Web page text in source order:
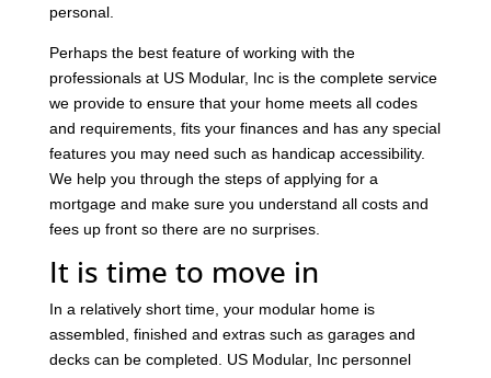
personal.
Perhaps the best feature of working with the
professionals at US Modular, Inc is the complete service
we provide to ensure that your home meets all codes
and requirements, fits your finances and has any special
features you may need such as handicap accessibility.
We help you through the steps of applying for a
mortgage and make sure you understand all costs and
fees up front so there are no surprises.
It is time to move in
In a relatively short time, your modular home is
assembled, finished and extras such as garages and
decks can be completed. US Modular, Inc personnel